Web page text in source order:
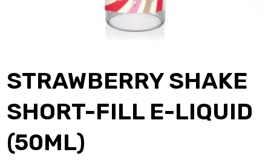
STRAWBERRY SHAKE
SHORT-FILL E-LIQUID
(50ML)